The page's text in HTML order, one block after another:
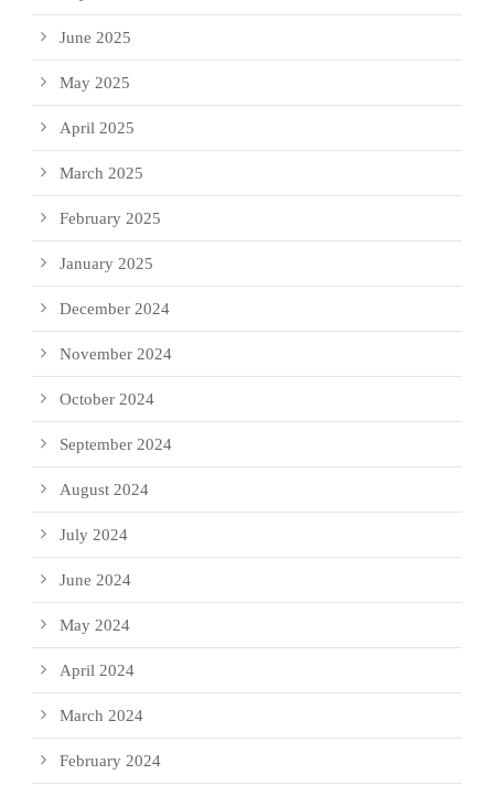
June 2025
May 2025
April 2025
March 2025
February 2025
January 2025
December 2024
November 2024
October 2024
September 2024
August 2024
July 2024
June 2024
May 2024
April 2024
March 2024
February 2024